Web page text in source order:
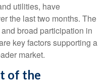
utilities, have
the last two months. The
broad participation in
key factors supporting a
market.
of the